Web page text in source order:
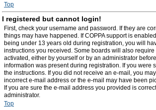
Top
I registered but cannot login!
First, check your username and password. If they are
things may have happened. If COPPA support is
being under 13 years old during registration, you will
instructions you received. Some boards will also
activated, either by yourself or by an administrator
information was present during registration. If you were
the instructions. If you did not receive an e-mail, you
incorrect e-mail address or the e-mail may have been
If you are sure the e-mail address you provided is
administrator.
Top